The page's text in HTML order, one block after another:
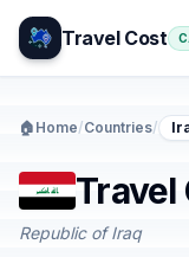
Travel Cost
🏠 Home/Countries/
Travel
Republic of Iraq